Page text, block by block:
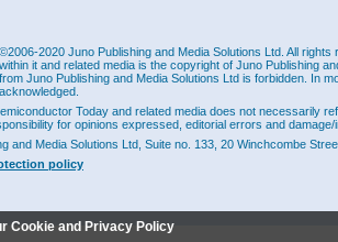
Cookie and Privacy Policy
©2006-2020 Juno Publishing and Media Solutions Ltd. All
within it and related media is the copyright of Juno Publishing
from Juno Publishing and Media Solutions Ltd is forbidden. In
acknowledged.
Today and related media does not necessarily
for opinions expressed, editorial errors and
and Media Solutions Ltd, Suite no. 133, 20 Winchcombe
policy